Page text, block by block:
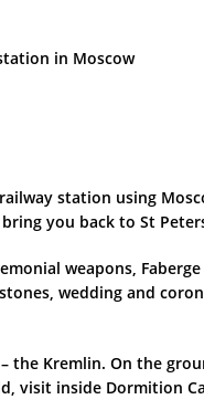
in Moscow
station using
you back to St
weapons,
wedding and
Kremlin. On the
visit inside Dormition